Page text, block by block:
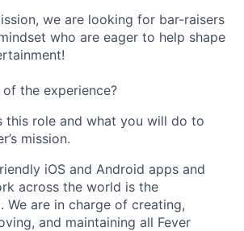
we are looking for bar-raisers
who are eager to help shape
the experience?
this role and what you will do to
mission.
iOS and Android apps and
across the world is the
We are in charge of creating,
and maintaining all Fever